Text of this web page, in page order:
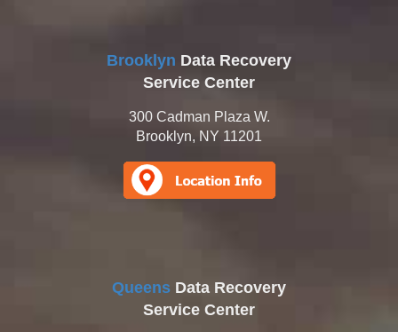
Brooklyn Data Recovery
Service Center
300 Cadman Plaza W.
Brooklyn, NY 11201
Queens Data Recovery
Service Center